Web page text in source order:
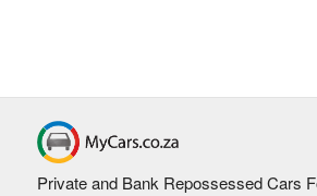
Private and Bank Repossessed Cars